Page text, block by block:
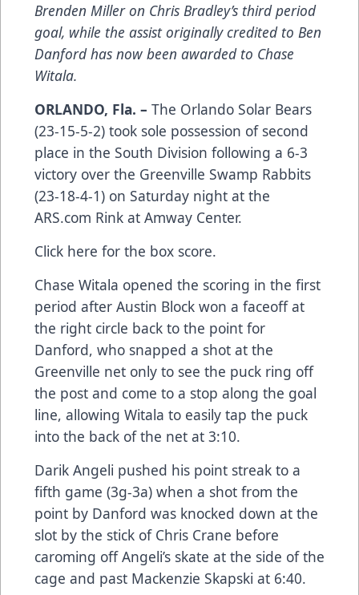
Brenden Miller on Chris Bradley’s third period
goal, while the assist originally credited to Ben
Danford has now been awarded to Chase
Witala.
ORLANDO, Fla. – The Orlando Solar Bears
(23-15-5-2) took sole possession of second
place in the South Division following a 6-3
victory over the Greenville Swamp Rabbits
(23-18-4-1) on Saturday night at the
ARS.com Rink at Amway Center.
Click here for the box score.
Chase Witala opened the scoring in the first
period after Austin Block won a faceoff at
the right circle back to the point for
Danford, who snapped a shot at the
Greenville net only to see the puck ring off
the post and come to a stop along the goal
line, allowing Witala to easily tap the puck
into the back of the net at 3:10.
Darik Angeli pushed his point streak to a
fifth game (3g-3a) when a shot from the
point by Danford was knocked down at the
slot by the stick of Chris Crane before
caroming off Angeli’s skate at the side of the
cage and past Mackenzie Skapski at 6:40.